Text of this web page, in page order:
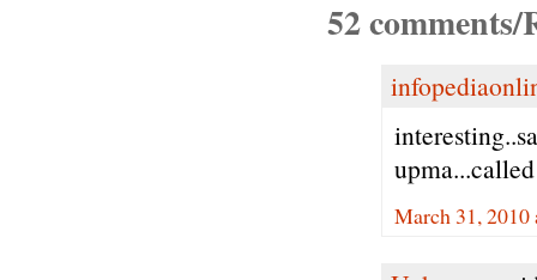
52 comments/
March 31, 2010